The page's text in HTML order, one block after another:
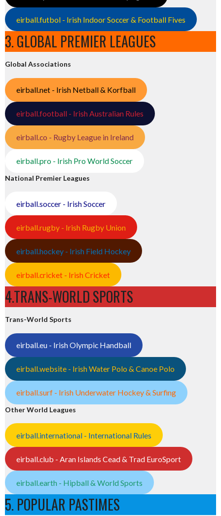
eirball.futbol - Irish Indoor Soccer & Football Fives
3. GLOBAL PREMIER LEAGUES
Global Associations
eirball.net - Irish Netball & Korfball
eirball.football - Irish Australian Rules
eirball.co - Rugby League in Ireland
eirball.pro - Irish Pro World Soccer
National Premier Leagues
eirball.soccer - Irish Soccer
eirball.rugby - Irish Rugby Union
eirball.hockey - Irish Field Hockey
eirball.cricket - Irish Cricket
4.TRANS-WORLD SPORTS
Trans-World Sports
eirball.eu - Irish Olympic Handball
eirball.website - Irish Water Polo & Canoe Polo
eirball.surf - Irish Underwater Hockey & Surfing
Other World Leagues
eirball.international - International Rules
eirball.club - Aran Islands Cead & Trad EuroSport
eirball.earth - Hipball & World Sports
5. POPULAR PASTIMES